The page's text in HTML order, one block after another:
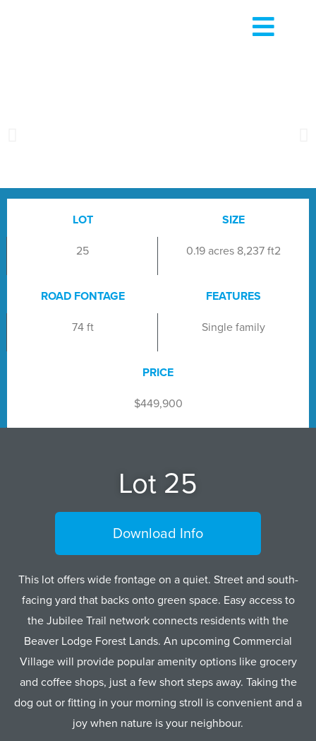
LOT
25
SIZE
0.19 acres 8,237 ft2
ROAD FONTAGE
74 ft
FEATURES
Single family
PRICE
$449,900
Lot 25
Download Info
This lot offers wide frontage on a quiet. Street and south-
facing yard that backs onto green space. Easy access to
the Jubilee Trail network connects residents with the
Beaver Lodge Forest Lands. An upcoming Commercial
Village will provide popular amenity options like grocery
and coffee shops, just a few short steps away. Taking the
dog out or fitting in your morning stroll is convenient and a
joy when nature is your neighbour.